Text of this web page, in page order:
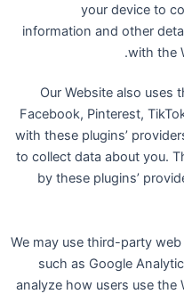
your device to
information and other
with the
Our Website also uses
Facebook, Pinterest,
with these plugins’
to collect data about you.
by these plugins’
We may use third-party
such as Google
analyze how users use the